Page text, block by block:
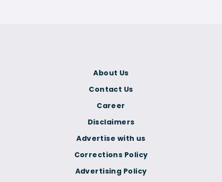
Corrections Policy
Advertising Policy
About Us
Contact Us
Career
Disclaimers
Advertise with us